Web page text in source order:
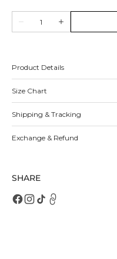
unavailable
unavailable
unavailable
unavailable
unavailable
Decrease
quantity
Increase
quantity
Product Details
Size Chart
Shipping & Tracking
Exchange & Refund
SHARE